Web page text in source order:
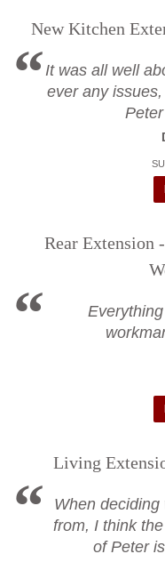
New Kitchen
It was all well
ever any
Rear Extension
Living
When
from, I think
of Peter